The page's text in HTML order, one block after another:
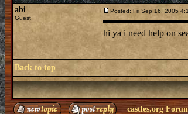
abi
Guest
Posted: Fri Sep 16, 2005
hi ya i need help on
Back to top
castles.org